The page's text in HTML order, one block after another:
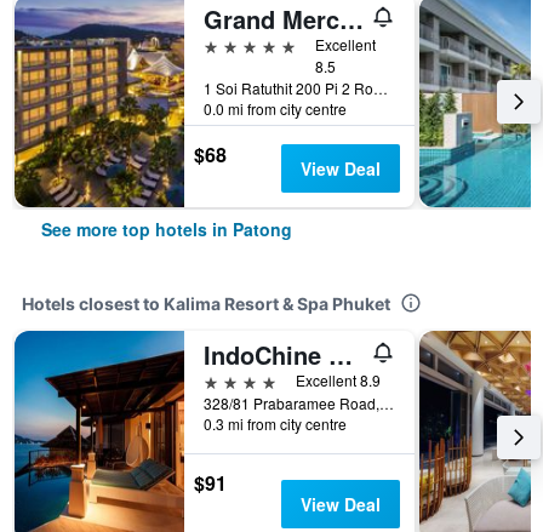
Grand Mercure Phuket Patong (Sha Plus+)
5 stars
Excellent
8.5
1 Soi Ratuthit 200 Pi 2 Road, Patong, Thailand
0.0 mi from city centre
$68 View Deal
See more top hotels in Patong
Hotels closest to Kalima Resort & Spa Phuket
IndoChine Resort and Villas
4 stars
Excellent 8.9
328/81 Prabaramee Road, Patong, Thailand
0.3 mi from city centre
$91
View Deal